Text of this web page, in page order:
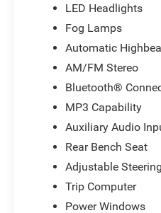
LED Headlights
Fog Lamps
Automatic
AM/FM Stereo
Bluetooth®
MP3 Capability
Auxiliary Audio
Rear Bench Seat
Adjustable
Trip Computer
Power Windows